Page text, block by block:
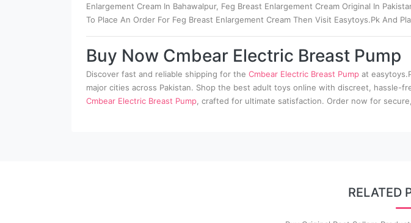
Enlargement Cream In Bahawalpur, Feg Breast Enlargement Cream Original In
To Place An Order For Feg Breast Enlargement Cream Then Visit Easytoys.Pk And
Buy Now Cmbear Electric Breast Pump
Discover fast and reliable shipping for the Cmbear Electric Breast Pump at
major cities across Pakistan. Shop the best adult toys online with discreet,
Cmbear Electric Breast Pump , crafted for ultimate satisfaction. Order now for
RELATED